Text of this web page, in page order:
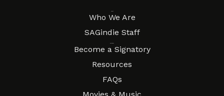
Who We Are
SAGindie Staff
Become a Signatory
Resources
FAQs